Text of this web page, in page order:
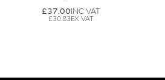
£37.00
£30.83